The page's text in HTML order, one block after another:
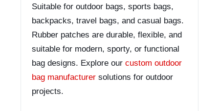
Suitable for outdoor bags, sports bags,
backpacks, travel bags, and casual bags.
Rubber patches are durable, flexible, and
suitable for modern, sporty, or functional
bag designs. Explore our custom outdoor
bag manufacturer solutions for outdoor
projects.